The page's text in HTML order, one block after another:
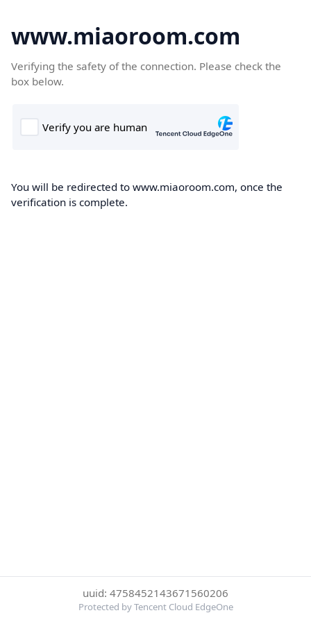
www.miaoroom.com
Verifying the safety of the connection. Please check the
box below.
You will be redirected to www.miaoroom.com, once the
verification is complete.
uuid: 4758452143671560206
Protected by Tencent Cloud EdgeOne